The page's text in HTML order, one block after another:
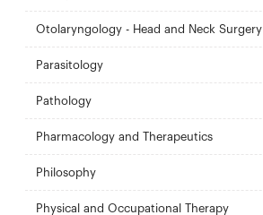
Otolaryngology - Head and Neck Surgery
Parasitology
Pathology
Pharmacology and Therapeutics
Philosophy
Physical and Occupational Therapy